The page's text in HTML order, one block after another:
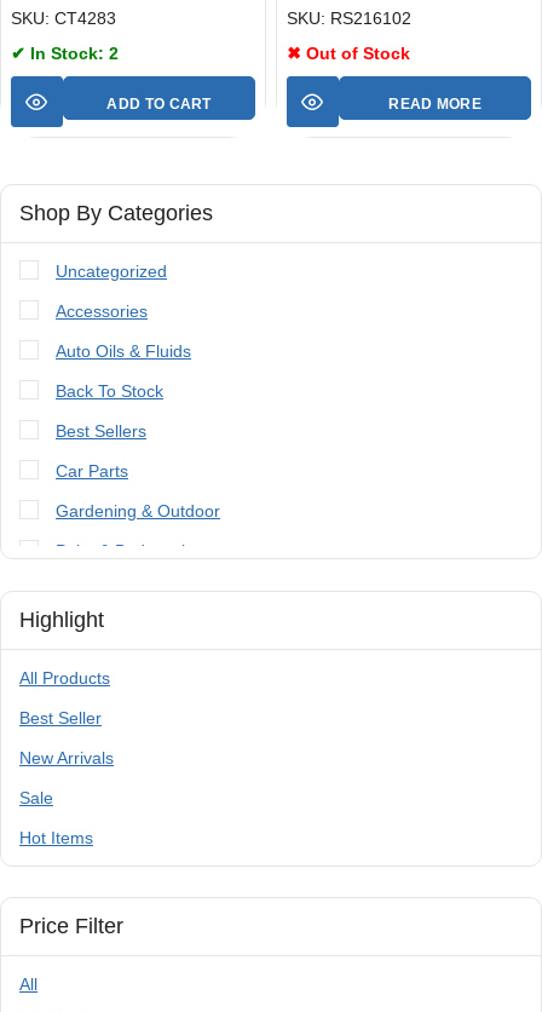
SKU: CT4283
✔ In Stock: 2
ADD TO CART
SKU: RS216102
✖ Out of Stock
READ MORE
Shop By Categories
Uncategorized
Accessories
Auto Oils & Fluids
Back To Stock
Best Sellers
Car Parts
Gardening & Outdoor
Paint & Bodywork
Tools
Trailer Parts & Accessories
Highlight
All Products
Best Seller
New Arrivals
Sale
Hot Items
Price Filter
All